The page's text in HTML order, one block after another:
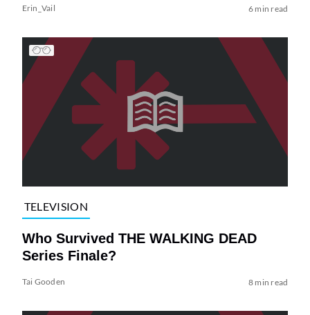
Erin_Vail 6 min read
TELEVISION
Who Survived THE WALKING DEAD
Series Finale?
Tai Gooden 8 min read